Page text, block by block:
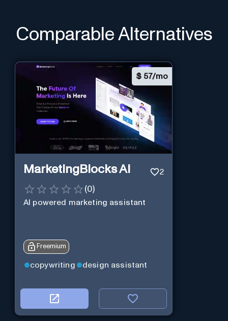
Comparable Alternatives
$ 57/mo
MarketingBlocks AI 2
(0)
AI powered marketing assistant
Freemium
copywriting design assistant